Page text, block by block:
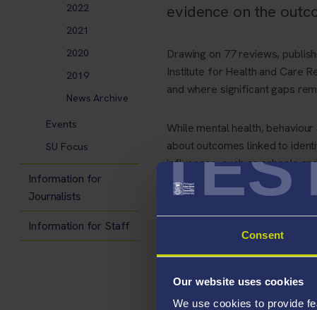
Consent
Our website uses cookies
We use cookies to provide
evidence on the
Drawing on 77 reviews,
Institute for Health and Care
and where significant gaps
While mental health,
about outcomes linked to
influences, such as schools
with complex needs
systemic disadvantages.
focusing only on clinical
2022
2021
2020
2019
News Archive
Events
SU Focus
Information for
Journalists
Information for Staff